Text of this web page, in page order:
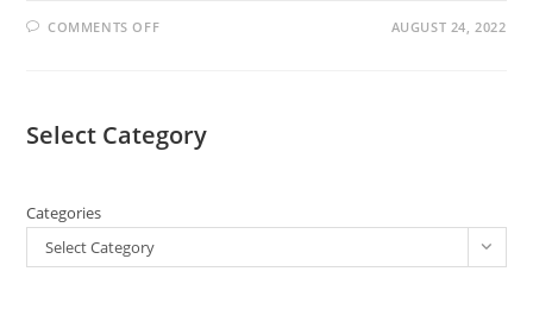
COMMENTS OFF AUGUST 24, 2022
Select Category
Categories
Select Category